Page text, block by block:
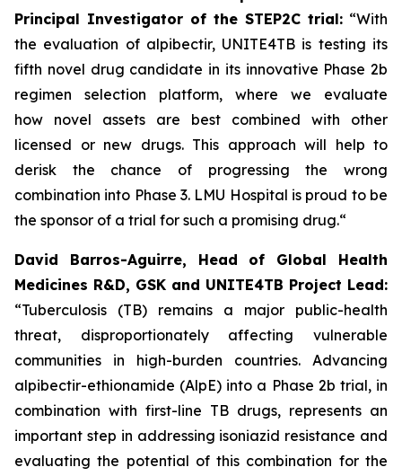
Principal Investigator of the STEP2C trial: “With
the evaluation of alpibectir, UNITE4TB is testing its
fifth novel drug candidate in its innovative Phase 2b
regimen selection platform, where we evaluate
how novel assets are best combined with other
licensed or new drugs. This approach will help to
derisk the chance of progressing the wrong
combination into Phase 3. LMU Hospital is proud to be
the sponsor of a trial for such a promising drug.“
David Barros-Aguirre, Head of Global Health
Medicines R&D, GSK and UNITE4TB Project Lead:
“Tuberculosis (TB) remains a major public-health
threat, disproportionately affecting vulnerable
communities in high-burden countries. Advancing
alpibectir-ethionamide (AlpE) into a Phase 2b trial, in
combination with first-line TB drugs, represents an
important step in addressing isoniazid resistance and
evaluating the potential of this combination for the